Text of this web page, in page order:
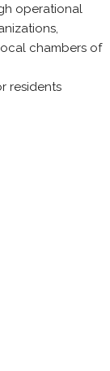
operational
chambers of
residents